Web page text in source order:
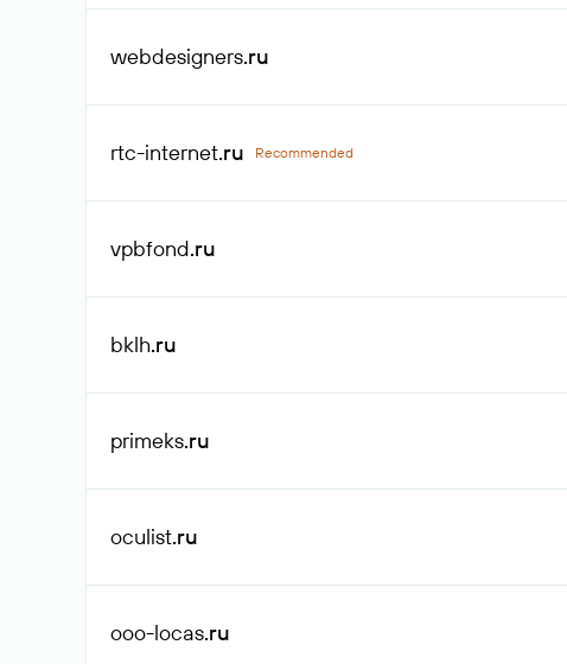
webdesigners.ru
rtc-internet.ru Recommended
vpbfond.ru
bklh.ru
primeks.ru
oculist.ru
ooo-locas.ru